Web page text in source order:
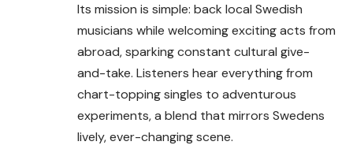
Its mission is simple: back local Swedish
musicians while welcoming exciting acts from
abroad, sparking constant cultural give-
and-take. Listeners hear everything from
chart-topping singles to adventurous
experiments, a blend that mirrors Swedens
lively, ever-changing scene.